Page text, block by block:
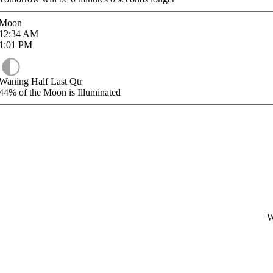
AM
PM
Half Last Qtr
of the Moon is Illuminated